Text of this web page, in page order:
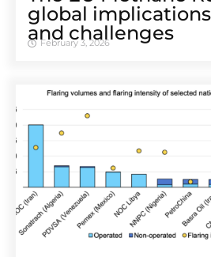
global
and challenges
February 3, 2026